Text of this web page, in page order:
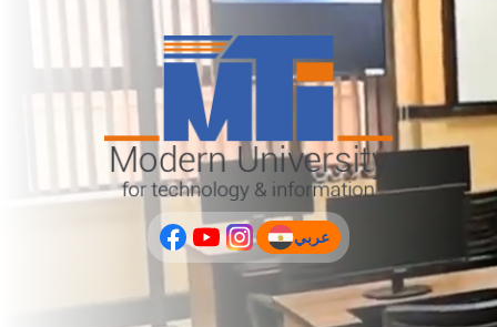
عربى PLUS
عربي
(current)